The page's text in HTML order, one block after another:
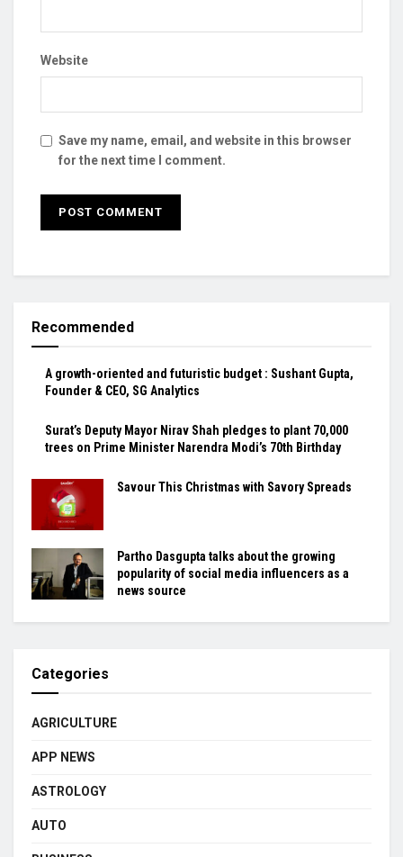
Website
Save my name, email, and website in this browser
for the next time I comment.
Recommended
A growth-oriented and futuristic budget : Sushant Gupta,
Founder & CEO, SG Analytics
Surat’s Deputy Mayor Nirav Shah pledges to plant 70,000
trees on Prime Minister Narendra Modi’s 70th Birthday
Savour This Christmas with Savory Spreads
Partho Dasgupta talks about the growing
popularity of social media influencers as a
news source
Categories
AGRICULTURE
APP NEWS
ASTROLOGY
AUTO